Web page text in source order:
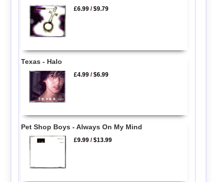
£6.99 /$9.79
Texas - Halo
£4.99 /$6.99
Pet Shop Boys - Always On My Mind
£9.99 /$13.99